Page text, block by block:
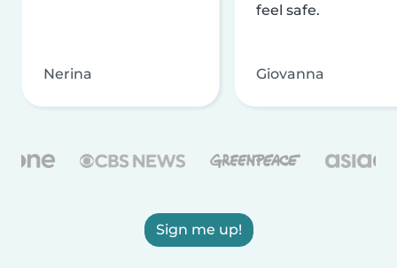
Nerina
feel safe.
Giovanna
Sign me up!